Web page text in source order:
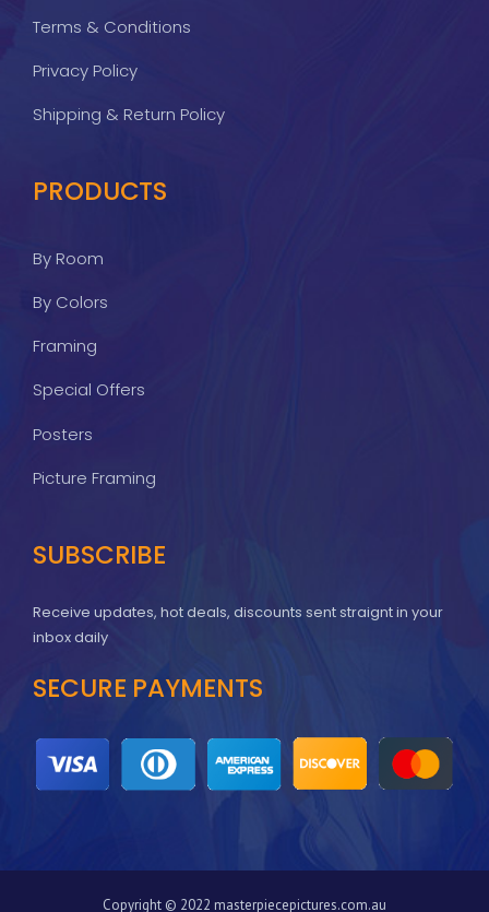
Terms & Conditions
Privacy Policy
Shipping & Return Policy
PRODUCTS
By Room
By Colors
Framing
Special Offers
Posters
Picture Framing
SUBSCRIBE
Receive updates, hot deals, discounts sent straignt in your
inbox daily
SECURE PAYMENTS
Copyright © 2022 masterpiecepictures.com.au